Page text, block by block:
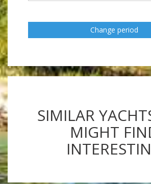
Change period
SIMILAR
MIGHT